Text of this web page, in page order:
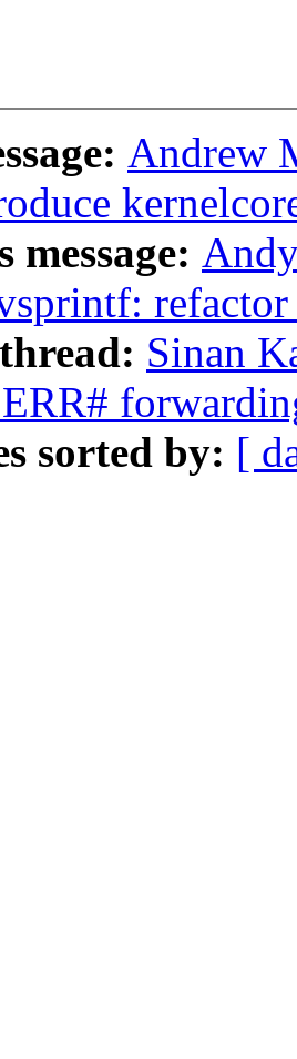
Andrew
message:
Sinan
sorted by: [